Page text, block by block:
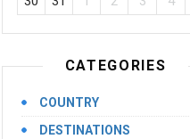
CATEGORIES
COUNTRY
DESTINATIONS